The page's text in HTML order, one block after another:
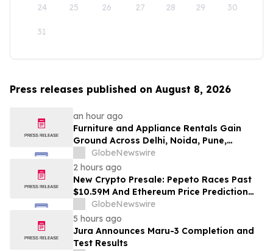
24 25 26 27 28 29 30
31
Press releases published on August 8, 2026
an hour ago
Furniture and Appliance Rentals Gain
Ground Across Delhi, Noida, Pune,
Mumbai, Hyderabad, Bangalore and
Chennai in 2026 as ₹3 Lakh–₹4 Lakh Setup
Costs Face ₹2,699/Month Plans Including
Rentomojo
GlobeNewswire
2 hours ago
New Crypto Presale: Pepeto Races Past
$10.59M And Ethereum Price Prediction
Stretches to $10,000
GlobeNewswire
5 hours ago
Jura Announces Maru-3 Completion and
Test Results